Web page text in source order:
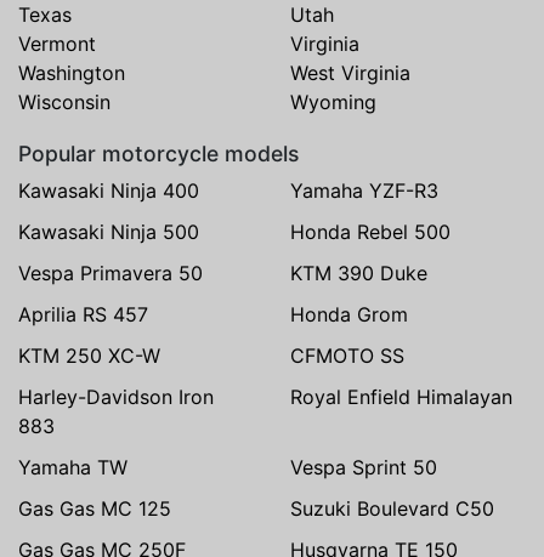
Texas
Utah
Vermont
Virginia
Washington
West Virginia
Wisconsin
Wyoming
Popular motorcycle models
Kawasaki Ninja 400
Yamaha YZF-R3
Kawasaki Ninja 500
Honda Rebel 500
Vespa Primavera 50
KTM 390 Duke
Aprilia RS 457
Honda Grom
KTM 250 XC-W
CFMOTO SS
Harley-Davidson Iron
883
Royal Enfield Himalayan
Yamaha TW
Vespa Sprint 50
Gas Gas MC 125
Suzuki Boulevard C50
Gas Gas MC 250F
Husqvarna TE 150